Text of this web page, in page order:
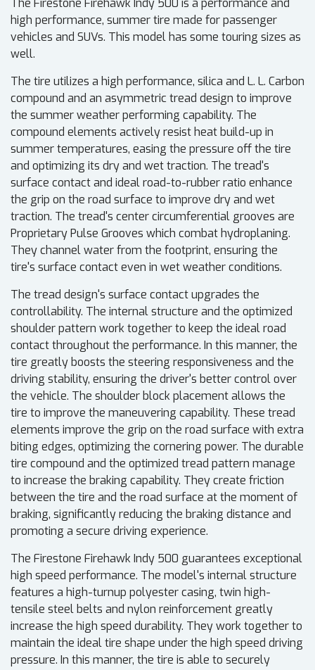
The Firestone Firehawk Indy 500 is a performance and
high performance, summer tire made for passenger
vehicles and SUVs. This model has some touring sizes as
well.
The tire utilizes a high performance, silica and L. L. Carbon
compound and an asymmetric tread design to improve
the summer weather performing capability. The
compound elements actively resist heat build-up in
summer temperatures, easing the pressure off the tire
and optimizing its dry and wet traction. The tread's
surface contact and ideal road-to-rubber ratio enhance
the grip on the road surface to improve dry and wet
traction. The tread's center circumferential grooves are
Proprietary Pulse Grooves which combat hydroplaning.
They channel water from the footprint, ensuring the
tire's surface contact even in wet weather conditions.
The tread design's surface contact upgrades the
controllability. The internal structure and the optimized
shoulder pattern work together to keep the ideal road
contact throughout the performance. In this manner, the
tire greatly boosts the steering responsiveness and the
driving stability, ensuring the driver's better control over
the vehicle. The shoulder block placement allows the
tire to improve the maneuvering capability. These tread
elements improve the grip on the road surface with extra
biting edges, optimizing the cornering power. The durable
tire compound and the optimized tread pattern manage
to increase the braking capability. They create friction
between the tire and the road surface at the moment of
braking, significantly reducing the braking distance and
promoting a secure driving experience.
The Firestone Firehawk Indy 500 guarantees exceptional
high speed performance. The model's internal structure
features a high-turnup polyester casing, twin high-
tensile steel belts and nylon reinforcement greatly
increase the high speed durability. They work together to
maintain the ideal tire shape under the high speed driving
pressure. In this manner, the tire is able to securely